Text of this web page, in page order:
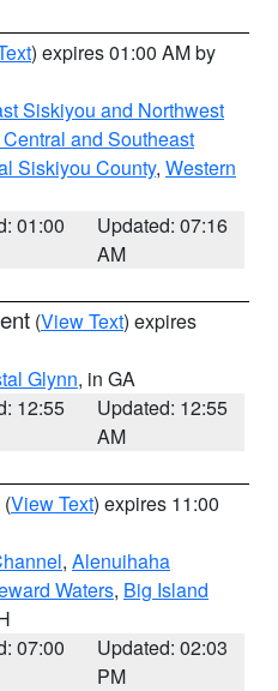
) expires 01:00 AM by
Siskiyou and Northwest
and Southeast
Siskiyou County, Western
01:00
Updated: 07:16
AM
(View Text) expires
Glynn, in GA
12:55
Updated: 12:55
AM
(View Text) expires 11:00
, Alenuihaha
Waters, Big Island
07:00
Updated: 02:03
PM